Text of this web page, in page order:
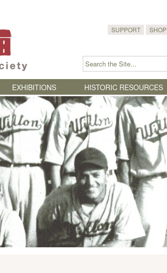
SUPPORT SHOP
EXHIBITIONS HISTORIC RESOURCES